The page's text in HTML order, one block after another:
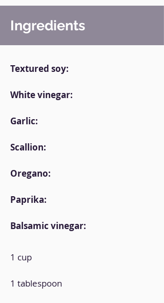
Ingredients
Textured soy:
White vinegar:
Garlic:
Scallion:
Oregano:
Paprika:
Balsamic vinegar:
1 cup
1 tablespoon